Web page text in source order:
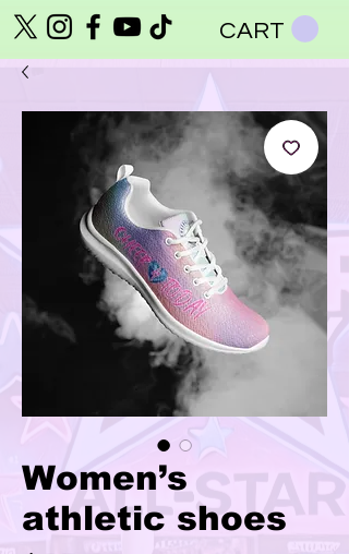
CART
Women’s
athletic shoes